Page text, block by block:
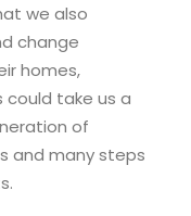
we also
change
homes,
could take us a
of
and many steps